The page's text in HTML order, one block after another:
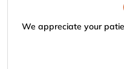
We appreciate your